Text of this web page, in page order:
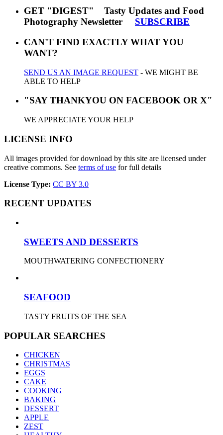
GET "DIGEST" Tasty Updates and Food
Photography Newsletter SUBSCRIBE
CAN'T FIND EXACTLY WHAT YOU
WANT?
SEND US AN IMAGE REQUEST - WE MIGHT BE
ABLE TO HELP
"SAY THANKYOU ON FACEBOOK OR X"
WE APPRECIATE YOUR HELP
LICENSE INFO
All images provided for download by this site are licensed under
creative commons. See terms of use for full details
License Type: CC BY 3.0
RECENT UPDATES
SWEETS AND DESSERTS
MOUTHWATERING CONFECTIONERY
SEAFOOD
TASTY FRUITS OF THE SEA
POPULAR SEARCHES
CHICKEN
CHRISTMAS
EGGS
CAKE
COOKING
BAKING
DESSERT
APPLE
ZEST